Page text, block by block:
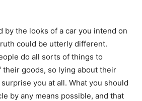
by the looks of a car you intend on
could be utterly different.
do all sorts of things to
their goods, so lying about their
you at all. What you should
by any means possible, and that